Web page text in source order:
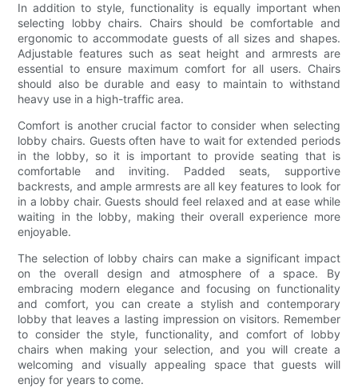
In addition to style, functionality is equally important when
selecting lobby chairs. Chairs should be comfortable and
ergonomic to accommodate guests of all sizes and shapes.
Adjustable features such as seat height and armrests are
essential to ensure maximum comfort for all users. Chairs
should also be durable and easy to maintain to withstand
heavy use in a high-traffic area.
Comfort is another crucial factor to consider when selecting
lobby chairs. Guests often have to wait for extended periods
in the lobby, so it is important to provide seating that is
comfortable and inviting. Padded seats, supportive
backrests, and ample armrests are all key features to look for
in a lobby chair. Guests should feel relaxed and at ease while
waiting in the lobby, making their overall experience more
enjoyable.
The selection of lobby chairs can make a significant impact
on the overall design and atmosphere of a space. By
embracing modern elegance and focusing on functionality
and comfort, you can create a stylish and contemporary
lobby that leaves a lasting impression on visitors. Remember
to consider the style, functionality, and comfort of lobby
chairs when making your selection, and you will create a
welcoming and visually appealing space that guests will
enjoy for years to come.